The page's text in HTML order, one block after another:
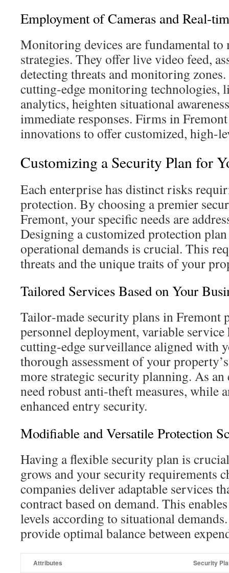
Employment of Cameras and
Monitoring devices are fundamental
strategies. They offer live video feed,
detecting threats and monitoring
cutting‑edge monitoring technologies,
analytics, heighten situational
immediate responses. Firms in
innovations to offer customized, high-
Customizing a Security Plan for
Each enterprise has distinct risks
protection. By choosing a premier
Fremont, your specific needs are
Designing a customized protection
operational demands is crucial. This
threats and the unique traits of your
Tailored Services Based on Your
Tailor‑made security plans in Fremont
personnel deployment, variable service
cutting‑edge surveillance aligned with
thorough assessment of your
more strategic security planning. As an
need robust anti‑theft measures, while
enhanced entry security.
Modifiable and Versatile Protection
Having a flexible security plan is
grows and your security requirements
companies deliver adaptable services
contract based on demand. This
levels according to situational
provide optimal balance between
Attributes Security